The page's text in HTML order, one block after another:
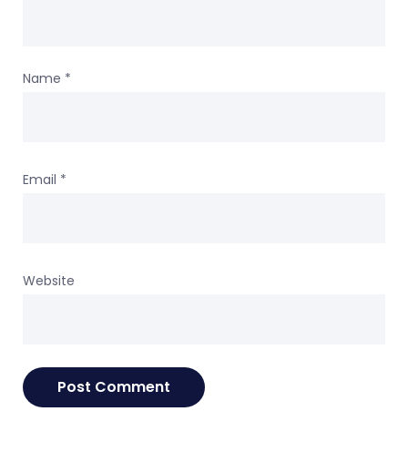
Name *
Email *
Website